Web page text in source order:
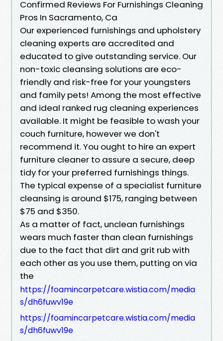
Confirmed Reviews For Furnishings Cleaning
Pros In Sacramento, Ca
Our experienced furnishings and upholstery
cleaning experts are accredited and
educated to give outstanding service. Our
non-toxic cleansing solutions are eco-
friendly and risk-free for your youngsters
and family pets! Among the most effective
and ideal ranked rug cleaning experiences
available. It might be feasible to wash your
couch furniture, however we don't
recommend it. You ought to hire an expert
furniture cleaner to assure a secure, deep
tidy for your preferred furnishings things.
The typical expense of a specialist furniture
cleansing is around $175, ranging between
$75 and $350.
As a matter of fact, unclean furnishings
wears much faster than clean furnishings
due to the fact that dirt and grit rub with
each other as you use them, putting on via
the
https://foamincarpetcare.wistia.com/media
s/dh6fuwv19e
https://foamincarpetcare.wistia.com/media
s/dh6fuwv19e